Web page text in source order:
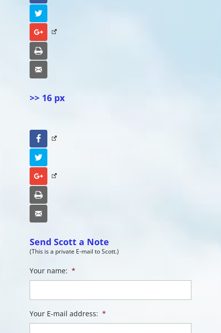
Google+
>> 16 px
Facebook
Google+
Send Scott a Note
(This is a private E-mail to Scott.)
Your name: *
Your E-mail address: *